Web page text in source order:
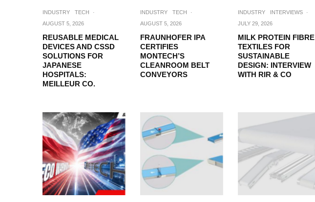
INDUSTRY TECH
·
AUGUST 5, 2026
REUSABLE MEDICAL
DEVICES AND CSSD
SOLUTIONS FOR
JAPANESE
HOSPITALS:
MEILLEUR CO.
INDUSTRY TECH
·
AUGUST 5, 2026
FRAUNHOFER IPA
CERTIFIES
MONTECH’S
CLEANROOM BELT
CONVEYORS
INDUSTRY INTERVIEWS
·
JULY 29, 2026
MILK PROTEIN FIBRE
TEXTILES FOR
SUSTAINABLE
DESIGN: INTERVIEW
WITH RIR & CO